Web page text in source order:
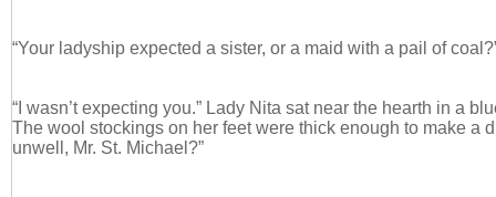
“Your ladyship expected a sister, or a maid with a pail of
“I wasn’t expecting you.” Lady Nita sat near the hearth in a
The wool stockings on her feet were thick enough to make a
unwell, Mr. St. Michael?”